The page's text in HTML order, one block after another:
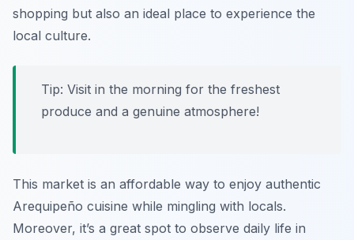
shopping but also an ideal place to experience the
local culture.
Tip: Visit in the morning for the freshest
produce and a genuine atmosphere!
This market is an affordable way to enjoy authentic
Arequipeño cuisine while mingling with locals.
Moreover, it’s a great spot to observe daily life in